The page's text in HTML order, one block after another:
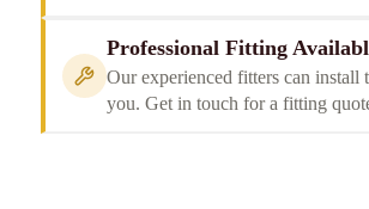
Professional Fitting
Our experienced fitters can install
you. Get in touch for a fitting